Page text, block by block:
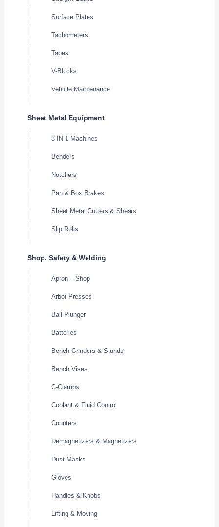
Surface Plates
Tachometers
Tapes
V-Blocks
Vehicle Maintenance
Sheet Metal Equipment
3-IN-1 Machines
Benders
Notchers
Pan & Box Brakes
Sheet Metal Cutters & Shears
Slip Rolls
Shop, Safety & Welding
Apron – Shop
Arbor Presses
Ball Plunger
Batteries
Bench Grinders & Stands
Bench Vises
C-Clamps
Coolant & Fluid Control
Counters
Demagnetizers & Magnetizers
Dust Masks
Gloves
Handles & Knobs
Lifting & Moving